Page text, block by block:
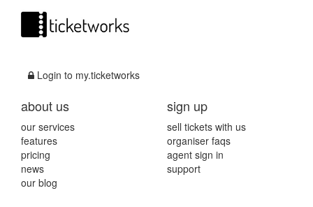
Login to my.ticketworks
about us
our services
features
pricing
news
our blog
sign up
sell tickets with us
organiser faqs
agent sign in
support